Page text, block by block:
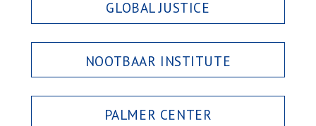
GLOBAL JUSTICE
NOOTBAAR INSTITUTE
PALMER CENTER